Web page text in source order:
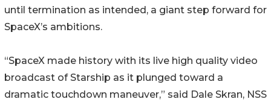
until termination as intended, a giant step forward for
SpaceX’s ambitions.
“SpaceX made history with its live high quality video
broadcast of Starship as it plunged toward a
dramatic touchdown maneuver,” said Dale Skran, NSS